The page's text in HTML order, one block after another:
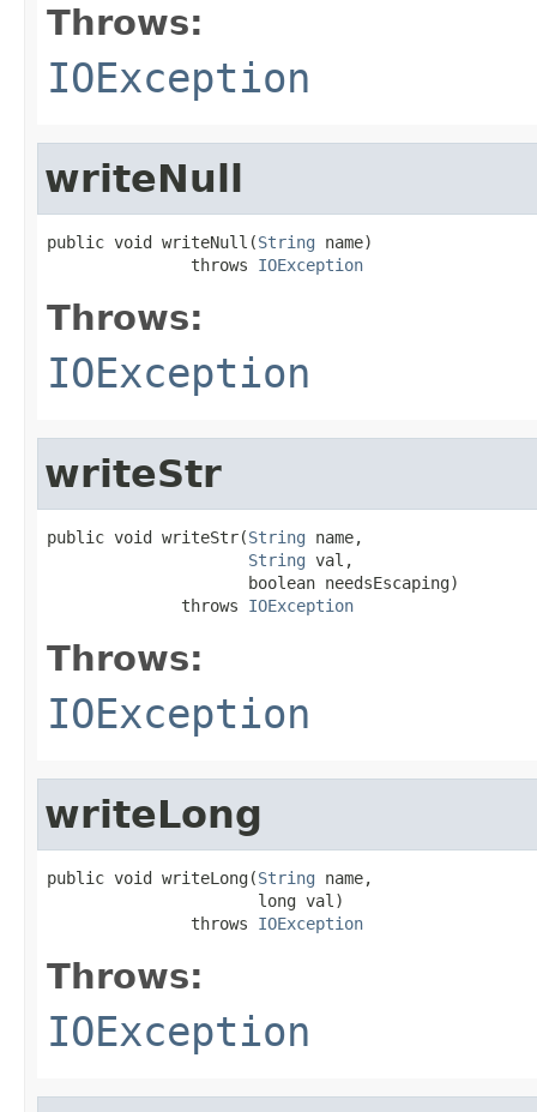
Throws:
IOException
writeNull
public void writeNull(String name)
               throws
IOException
Throws:
IOException
writeStr
public void writeStr(String name,
String val,
                     boolean needsEscaping)
              throws
IOException
Throws:
IOException
writeLong
public void writeLong(String name,
                      long val)
               throws
IOException
Throws:
IOException